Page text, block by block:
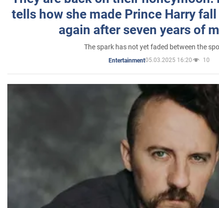
tells how she made Prince Harry
again after seven years of
The spark has not yet faded between the
Entertainment05.03.2025 16:20 10